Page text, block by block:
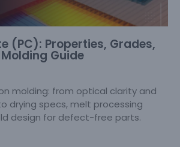
(PC): Properties, Grades,
Guide
molding: from optical clarity and
drying specs, melt processing
design for defect-free parts.